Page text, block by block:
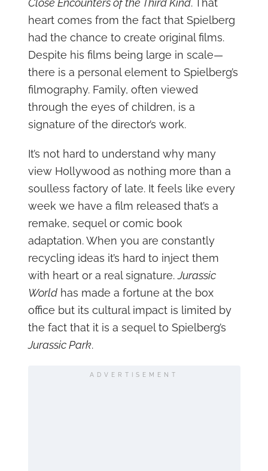
Close Encounters of the Third Kind. That
heart comes from the fact that Spielberg
had the chance to create original films.
Despite his films being large in scale—
there is a personal element to Spielberg’s
filmography. Family, often viewed
through the eyes of children, is a
signature of the director’s work.
It’s not hard to understand why many
view Hollywood as nothing more than a
soulless factory of late. It feels like every
week we have a film released that’s a
remake, sequel or comic book
adaptation. When you are constantly
recycling ideas it’s hard to inject them
with heart or a real signature.Jurassic
Worldhas made a fortune at the box
office but its cultural impact is limited by
the fact that it is a sequel to Spielberg’s
Jurassic Park.
ADVERTISEMENT